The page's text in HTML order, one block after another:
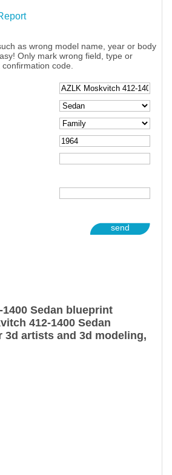
as wrong model name, year or body
Only mark wrong field, type or
code.
send
Sedan blueprint
412-1400 Sedan
3d artists and 3d modeling,